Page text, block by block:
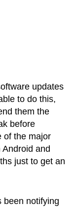
updates
to do this,
them the
before
of the major
and
just to get an
been notifying